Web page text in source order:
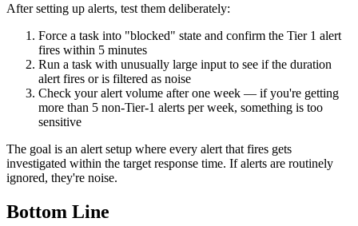
After setting up alerts, test them deliberately:
Force a task into "blocked" state and confirm the Tier 1 alert
fires within 5 minutes
Run a task with unusually large input to see if the duration
alert fires or is filtered as noise
Check your alert volume after one week — if you're getting
more than 5 non-Tier-1 alerts per week, something is too
sensitive
The goal is an alert setup where every alert that fires gets
investigated within the target response time. If alerts are routinely
ignored, they're noise.
Bottom Line